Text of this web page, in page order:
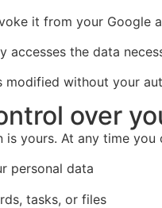
it from your Google
accesses the data
modified without your
over
is yours. At any time you
personal data
tasks, or files